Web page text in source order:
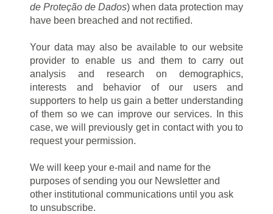
de Proteção de Dados) when data protection may
have been breached and not rectified.
Your data may also be available to our website
provider to enable us and them to carry out
analysis and research on demographics,
interests and behavior of our users and
supporters to help us gain a better understanding
of them so we can improve our services. In this
case, we will previously get in contact with you to
request your permission.
We will keep your e-mail and name for the
purposes of sending you our Newsletter and
other institutional communications until you ask
to unsubscribe.